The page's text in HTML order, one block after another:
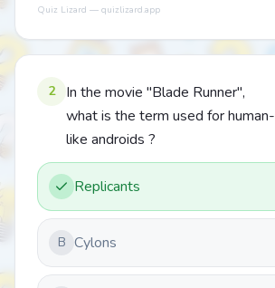
Quiz Lizard — quizlizard.app
2
In the movie "Blade Runner",
what is the term used for human-
like androids ?
Replicants
B Cylons